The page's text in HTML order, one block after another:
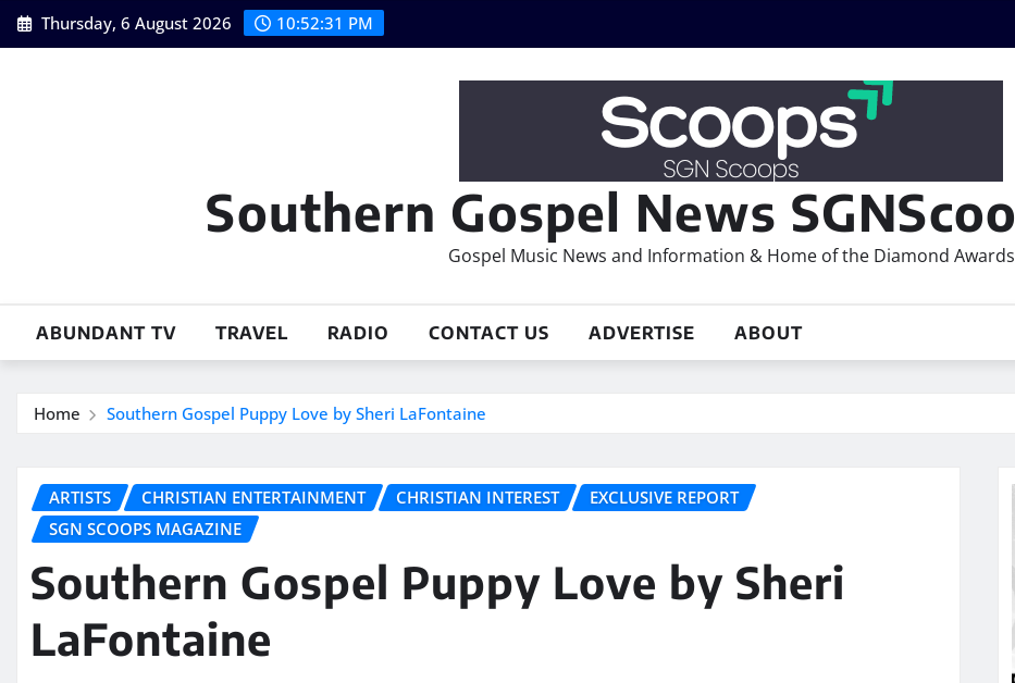
Skip
to
Thursday, 6 August 2026 10:52:33 PM
Southern Gospel News
Gospel Music News and Information & Home of the Diamond Awards
ABUNDANT TV TRAVEL RADIO CONTACT US ADVERTISE ABOUT
Home Southern Gospel Puppy Love by Sheri LaFontaine
ARTISTS CHRISTIAN ENTERTAINMENT CHRISTIAN INTEREST
EXCLUSIVE REPORT
SGN SCOOPS MAGAZINE
Southern Gospel Puppy Love by Sheri
LaFontaine